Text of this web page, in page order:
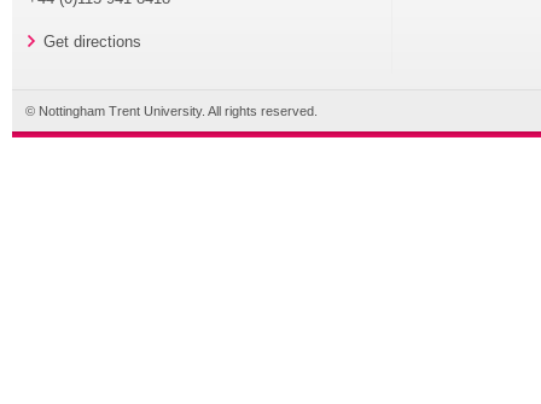
Get directions
© Nottingham Trent University. All rights reserved.